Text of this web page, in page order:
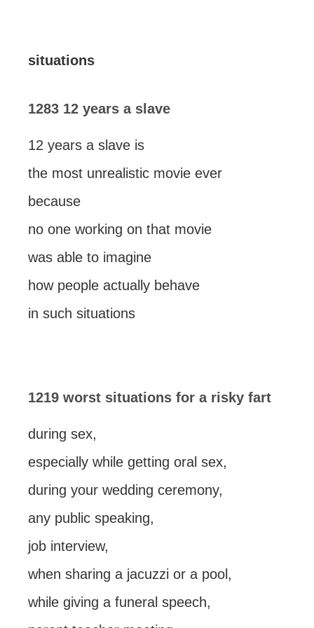
situations
1283 12 years a slave
12 years a slave is
the most unrealistic movie ever
because
no one working on that movie
was able to imagine
how people actually behave
in such situations
1219 worst situations for a risky fart
during sex,
especially while getting oral sex,
during your wedding ceremony,
any public speaking,
job interview,
when sharing a jacuzzi or a pool,
while giving a funeral speech,